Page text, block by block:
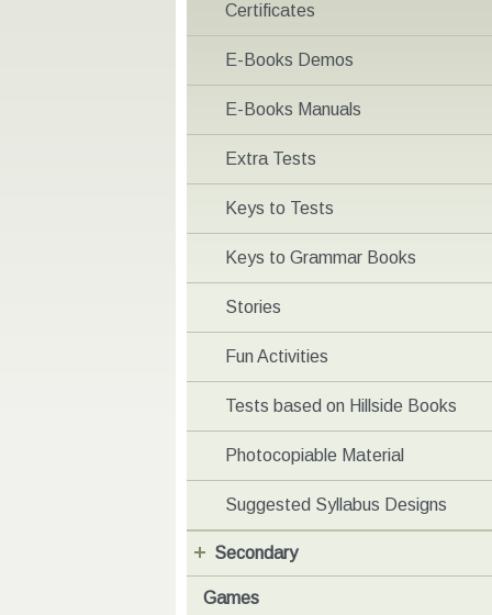
Certificates
E-Books Demos
E-Books Manuals
Extra Tests
Keys to Tests
Keys to Grammar Books
Stories
Fun Activities
Tests based on Hillside Books
Photocopiable Material
Suggested Syllabus Designs
Secondary
Games